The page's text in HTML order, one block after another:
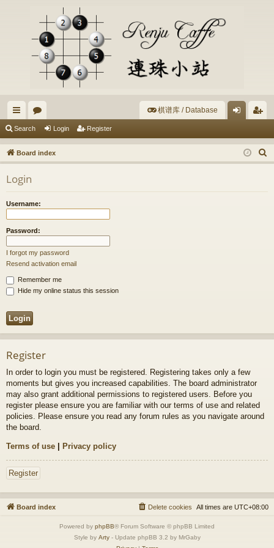
ui
ck
lin
ks
or
u
m
棋谱库 / Database
in ist
er
Search Login Register
Board index
e
Login
Username:
Password:
I forgot my password
Resend activation email
Remember me
Hide my online status this session
Register
In order to login you must be registered. Registering takes only a few
moments but gives you increased capabilities. The board administrator
may also grant additional permissions to registered users. Before you
register please ensure you are familiar with our terms of use and related
policies. Please ensure you read any forum rules as you navigate around
the board.
Terms of use Privacy policy
Register
Board index All times are UTC+08:00
Delete cookies
Powered by phpBB® Forum Software © phpBB Limited
Style by Arty- Update phpBB 3.2 by MrGaby